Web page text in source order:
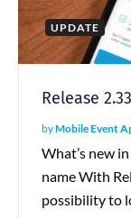
UPDATE
Release 2.33
byMobile Event
What’s new
name With
possibility to